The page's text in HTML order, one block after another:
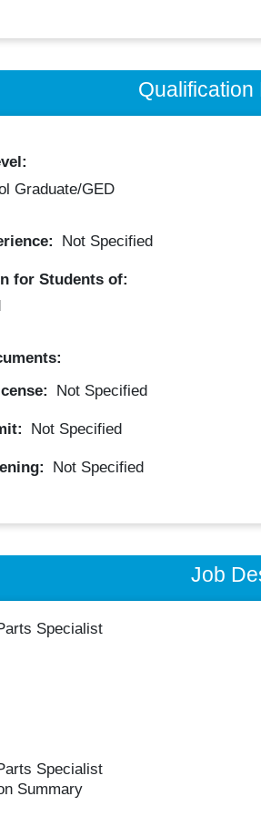
Qualification
Graduate/GED
Not Specified
for Students of:
Not Specified
Not Specified
Not Specified
Job
Specialist
Specialist
Summary